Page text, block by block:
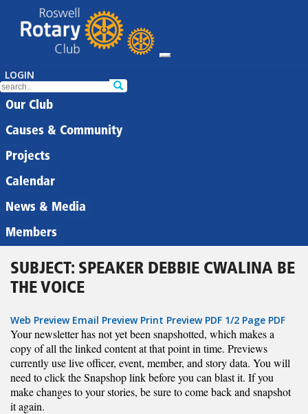
LOGIN
Our Club
Causes & Community
Projects
Calendar
News & Media
Members
SUBJECT: SPEAKER DEBBIE CWALINA BE
THE VOICE
Web Preview Email Preview Print Preview PDF 1/2 Page PDF
Your newsletter has not yet been snapshotted, which makes a
copy of all the linked content at that point in time. Previews
currently use live officer, event, member, and story data. You will
need to click the Snapshop link before you can blast it. If you
make changes to your stories, be sure to come back and snapshot
it again.